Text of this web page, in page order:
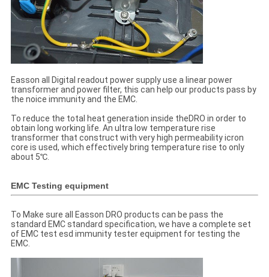
Easson all Digital readout power supply use a linear power
transformer and power filter, this can help our products pass by
the noice immunity and the EMC.
To reduce the total heat generation inside theDRO in order to
obtain long working life. An ultra low temperature rise
transformer that construct with very high permeability icron
core is used, which effectively bring temperature rise to only
about 5℃.
EMC Testing equipment
To Make sure all Easson DRO products can be pass the
standard EMC standard specification, we have a complete set
of EMC test esd immunity tester equipment for testing the
EMC.